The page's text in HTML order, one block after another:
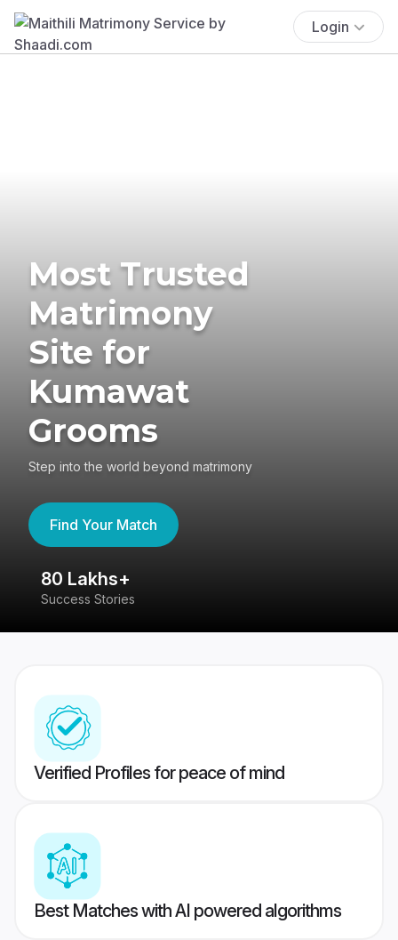
Login
Most Trusted
Matrimony
Site for
Kumawat
Grooms
Step into the world beyond matrimony
Find Your Match
80 Lakhs+
Success Stories
Verified Profiles for peace of mind
Best Matches with AI powered algorithms